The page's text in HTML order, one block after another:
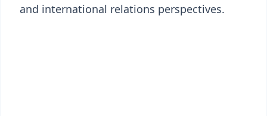
and international relations perspectives.